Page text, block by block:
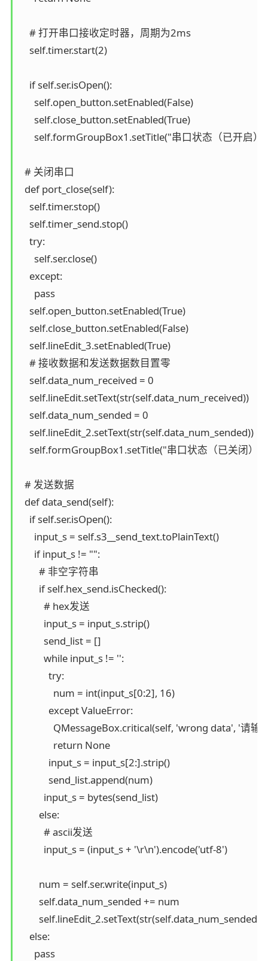
    # 打开串口接收定时器，周期为2ms
    self.timer.start(2)
    if self.ser.isOpen():
      self.open_button.setEnabled(False)
      self.close_button.setEnabled(True)
self.formGroupBox1.setTitle("串口状态（已开启）
  # 关闭串口
  def port_close(self):
    self.timer.stop()
    self.timer_send.stop()
    try:
      self.ser.close()
    except:
      pass
    self.open_button.setEnabled(True)
    self.close_button.setEnabled(False)
    self.lineEdit_3.setEnabled(True)
    # 接收数据和发送数据数目置零
    self.data_num_received = 0
    self.lineEdit.setText(str(self.data_num_received))
    self.data_num_sended = 0
    self.lineEdit_2.setText(str(self.data_num_sended))
    self.formGroupBox1.setTitle("串口状态（已关闭）")
  # 发送数据
  def data_send(self):
    if self.ser.isOpen():
      input_s = self.s3__send_text.toPlainText()
      if input_s != "":
        # 非空字符串
        if self.hex_send.isChecked():
          # hex发送
          input_s = input_s.strip()
          send_list = []
          while input_s != '':
            try:
              num = int(input_s[0:2], 16)
            except ValueError:
QMessageBox.critical(self, 'wrong data', '
              return None
            input_s = input_s[2:].strip()
            send_list.append(num)
          input_s = bytes(send_list)
        else:
          # ascii发送
          input_s = (input_s + '\r\n').encode('utf-8')
        num = self.ser.write(input_s)
        self.data_num_sended += num
        self.lineEdit_2.setText(str(self.data_num_sended))
    else:
      pass